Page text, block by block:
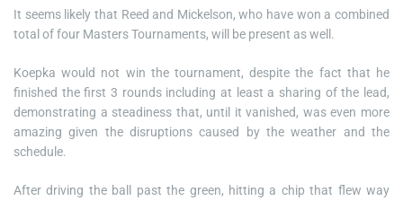
It seems likely that Reed and Mickelson, who have won a combined
total of four Masters Tournaments, will be present as well.
Koepka would not win the tournament, despite the fact that he
finished the first 3 rounds including at least a sharing of the lead,
demonstrating a steadiness that, until it vanished, was even more
amazing given the disruptions caused by the weather and the
schedule.
After driving the ball past the green, hitting a chip that flew way